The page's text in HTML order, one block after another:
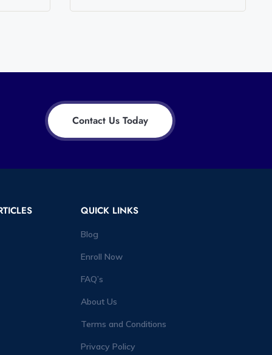
Contact Us Today
QUICK LINKS
Blog
Enroll Now
FAQ’s
About Us
Terms and Conditions
Privacy Policy